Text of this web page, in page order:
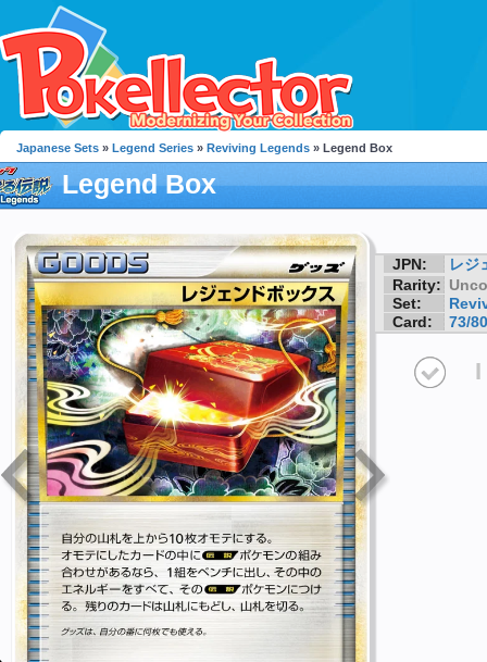
Japanese Sets » Legend Series » Reviving Legends » Legend Box
Legend Box
JPN:
レジ
Rarity:
Set:
Card:
73/80
I